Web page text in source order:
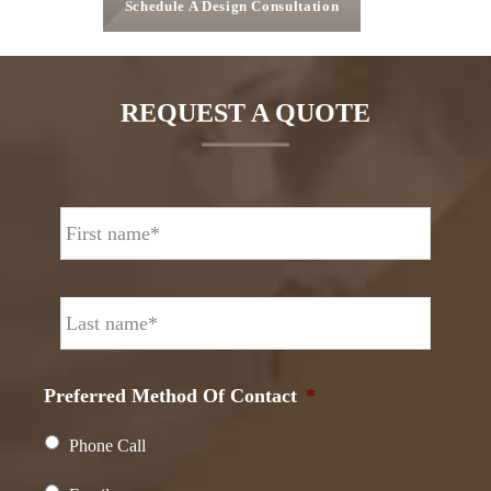
Schedule A Design Consultation
REQUEST A QUOTE
*
First
Last
Preferred Method Of Contact *
Phone Call